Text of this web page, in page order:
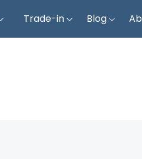
Trade-in Blog